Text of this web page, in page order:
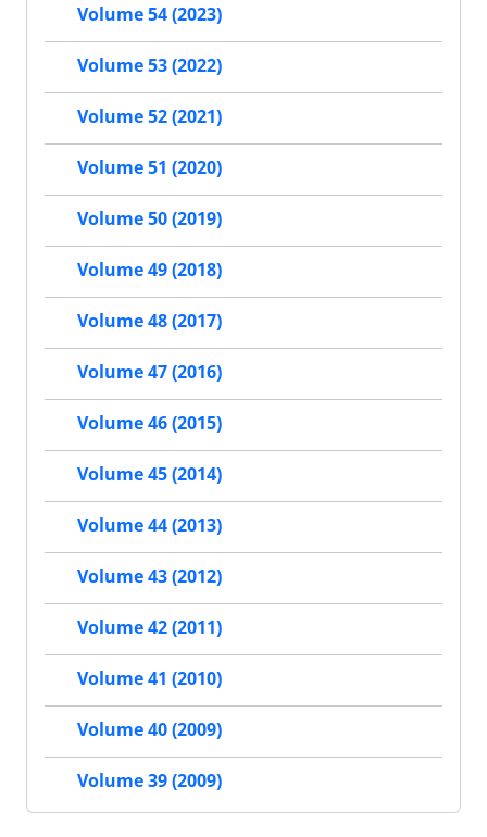
Volume 54 (2023)
Volume 53 (2022)
Volume 52 (2021)
Volume 51 (2020)
Volume 50 (2019)
Volume 49 (2018)
Volume 48 (2017)
Volume 47 (2016)
Volume 46 (2015)
Volume 45 (2014)
Volume 44 (2013)
Volume 43 (2012)
Volume 42 (2011)
Volume 41 (2010)
Volume 40 (2009)
Volume 39 (2009)